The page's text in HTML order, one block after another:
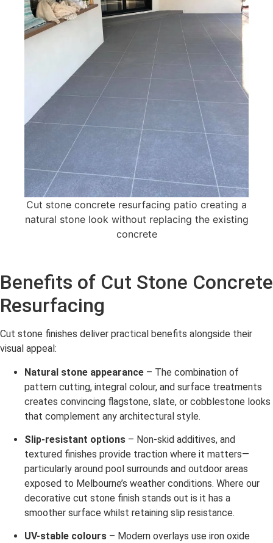
Cut stone concrete resurfacing patio creating a
natural stone look without replacing the existing
concrete
Benefits of Cut Stone Concrete
Resurfacing
Cut stone finishes deliver practical benefits alongside their
visual appeal:
Natural stone appearance – The combination of
pattern cutting, integral colour, and surface treatments
creates convincing flagstone, slate, or cobblestone looks
that complement any architectural style.
Slip-resistant options – Non-skid additives, and
textured finishes provide traction where it matters—
particularly around pool surrounds and outdoor areas
exposed to Melbourne’s weather conditions. Where our
decorative cut stone finish stands out is it has a
smoother surface whilst retaining slip resistance.
UV-stable colours – Modern overlays use iron oxide